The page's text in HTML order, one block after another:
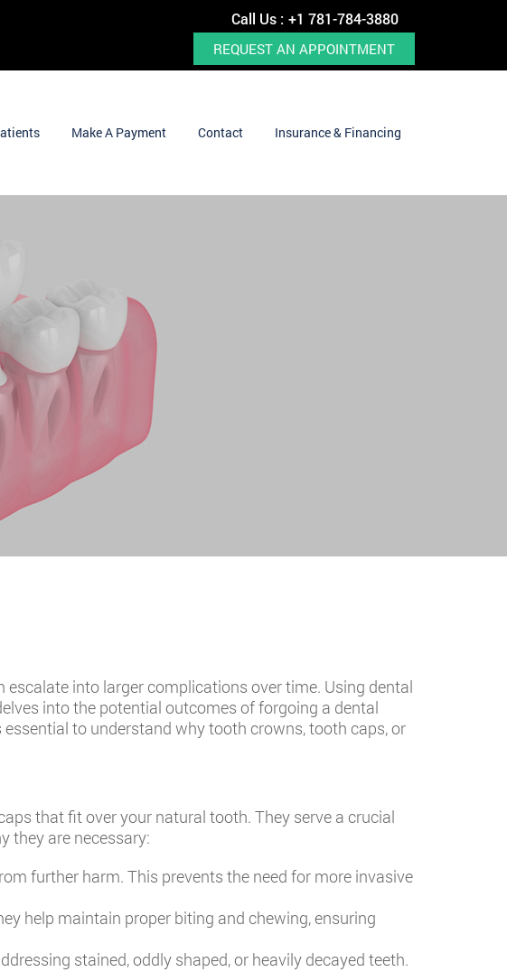
Call Us : +1 781-784-3880
REQUEST AN APPOINTMENT
Make A Payment Contact Insurance & Financing
into larger complications over time. Using dental
into the potential outcomes of forgoing a dental
essential to understand why tooth crowns, tooth caps, or
that fit over your natural tooth. They serve a crucial
they are necessary:
further harm. This prevents the need for more invasive
help maintain proper biting and chewing, ensuring
stained, oddly shaped, or heavily decayed teeth.